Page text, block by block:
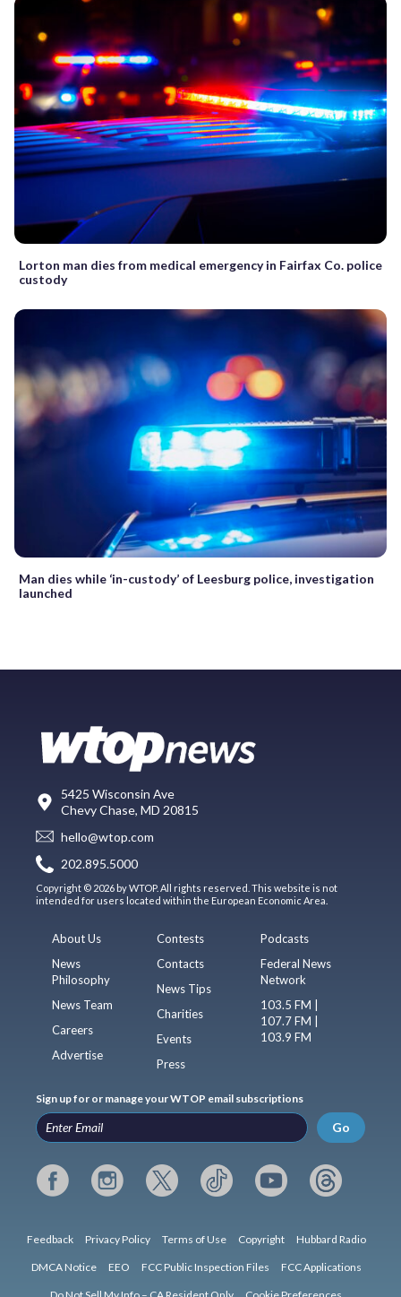
Lorton man dies from medical emergency in Fairfax Co. police
custody
Man dies while ‘in-custody’ of Leesburg police, investigation
launched
5425 Wisconsin Ave
Chevy Chase, MD 20815
hello@wtop.com
202.895.5000
Copyright © 2026 by WTOP. All rights reserved. This website is not
intended for users located within the European Economic Area.
About Us
News
Philosophy
News Team
Careers
Advertise
Contests
Contacts
News Tips
Charities
Events
Press
Podcasts
Federal News
Network
103.5 FM |
107.7 FM |
103.9 FM
Sign up for or manage your WTOP email subscriptions
Go
Feedback Privacy Policy Terms of Use Copyright Hubbard Radio
DMCA Notice EEO FCC Public Inspection Files FCC Applications